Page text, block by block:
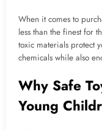
When it comes to
less than the finest for
toxic materials protect
chemicals while also
Why Safe
Young